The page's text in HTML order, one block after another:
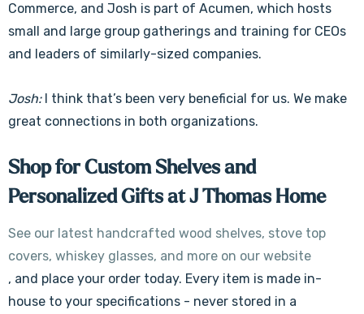
Commerce, and Josh is part of Acumen, which hosts
small and large group gatherings and training for CEOs
and leaders of similarly-sized companies.
Josh:I think that’s been very beneficial for us. We make
great connections in both organizations.
Shop for Custom Shelves and
Personalized Gifts at J Thomas Home
See our latest handcrafted wood shelves, stove top
covers, whiskey glasses, and more on our website
, and place your order today. Every item is made in-
house to your specifications - never stored in a